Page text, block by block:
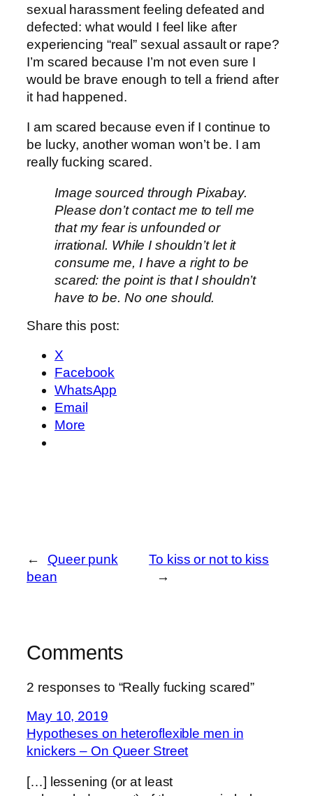
sexual harassment feeling defeated and
defected: what would I feel like after
experiencing “real” sexual assault or rape?
I’m scared because I’m not even sure I
would be brave enough to tell a friend after
it had happened.
I am scared because even if I continue to
be lucky, another woman won’t be. I am
really fucking scared.
Image sourced through Pixabay.
Please don’t contact me to tell me
that my fear is unfounded or
irrational. While I shouldn’t let it
consume me, I have a right to be
scared: the point is that I shouldn’t
have to be. No one should.
Share this post:
X
Facebook
WhatsApp
Email
More
←
Queer punk
bean
To kiss or not to kiss
→
Comments
2 responses to “Really fucking scared”
May 10, 2019
Hypotheses on heteroflexible men in
knickers – On Queer Street
[…] lessening (or at least